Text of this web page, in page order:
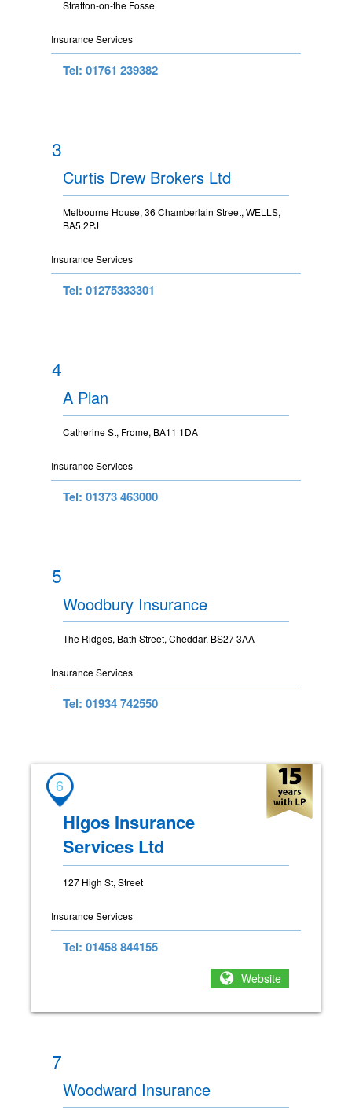
Stratton-on-the Fosse
Insurance Services
Tel: 01761 239382
3
Curtis Drew Brokers Ltd
Melbourne House, 36 Chamberlain Street, WELLS,
BA5 2PJ
Insurance Services
Tel: 01275333301
4
A Plan
Catherine St, Frome, BA11 1DA
Insurance Services
Tel: 01373 463000
5
Woodbury Insurance
The Ridges, Bath Street, Cheddar, BS27 3AA
Insurance Services
Tel: 01934 742550
6
Higos Insurance
Services Ltd
127 High St, Street
Insurance Services
Tel: 01458 844155
Website
7
Woodward Insurance